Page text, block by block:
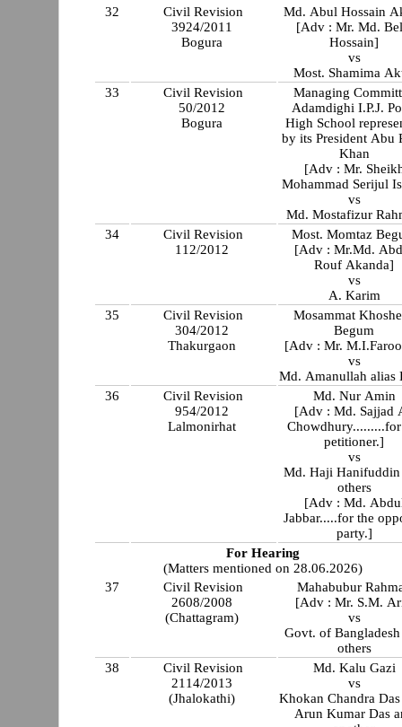
32
Civil Revision
3924/2011
Bogura
Md. Abul Hossain
[Adv : Mr. Md.
Hossain]
vs
Most. Shamima
33
Civil Revision
50/2012
Bogura
Managing
Adamdighi I.P.J.
High School
by its President Abu
Khan
[Adv : Mr.
Mohammad Serijul
vs
Md. Mostafizur
34
Civil Revision
112/2012
Most. Momtaz
[Adv : Mr.Md.
Rouf Akanda]
vs
A. Karim
35
Civil Revision
304/2012
Thakurgaon
Mosammat
Begum
[Adv : Mr.
vs
Md. Amanullah alias
36
Civil Revision
954/2012
Lalmonirhat
Md. Nur Amin
[Adv : Md. Sajjad
petitioner.]
vs
Md. Haji Hanifuddin
others
[Adv : Md.
Jabbar.....for the
party.]
For Hearing
(Matters mentioned on 28.06.2026)
37
Civil Revision
2608/2008
(Chattagram)
Mahabubur
[Adv : Mr. S.M.
vs
Govt. of Bangladesh
others
38
Civil Revision
2114/2013
(Jhalokathi)
Md. Kalu Gazi
vs
Khokan Chandra
Arun Kumar Das